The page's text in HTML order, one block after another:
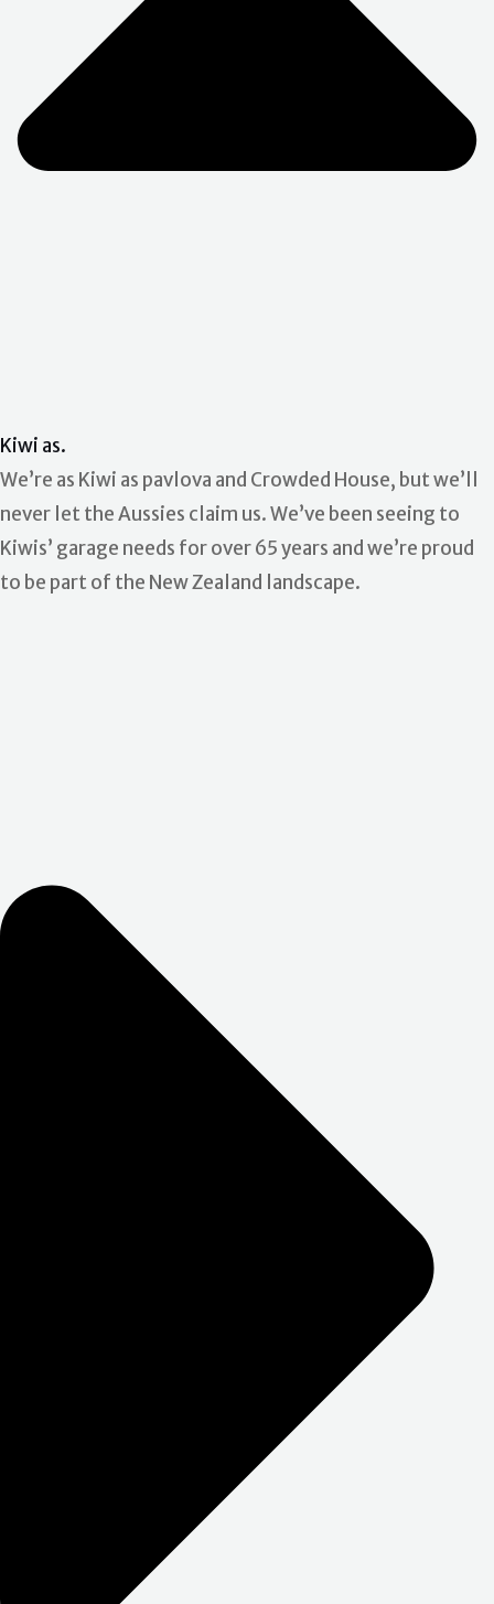
Kiwi as.
We’re as Kiwi as pavlova and Crowded House, but we’ll
never let the Aussies claim us. We’ve been seeing to
Kiwis’ garage needs for over 65 years and we’re proud
to be part of the New Zealand landscape.